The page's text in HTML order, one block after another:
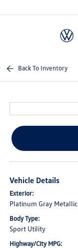
Back To Inventory
Vehicle Details
Exterior:
Platinum Gray Metallic
Body Type:
Sport Utility
Highway/City MPG: